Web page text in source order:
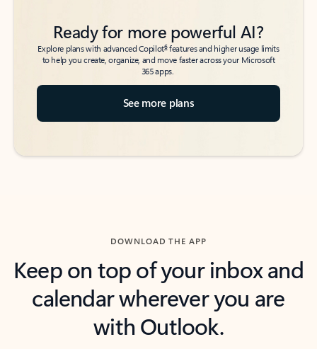
Ready for more powerful AI?
Explore plans with advanced Copilot6features and higher usage limits
to help you create, organize, and move faster across your Microsoft
365 apps.
See more plans
DOWNLOAD THE APP
Keep on top of your inbox and
calendar wherever you are
with Outlook.